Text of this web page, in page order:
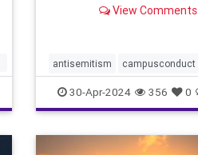
View Comments
antisemitism campusconduct
democracy democracyatrisk
hitler propalestine
propalestinianrallies
30-Apr-2024 356 0